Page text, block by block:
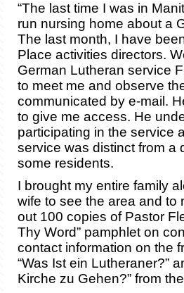
“The last time I was in
run nursing home about a
The last month, I have
Place activities directors.
German Lutheran service
to meet me and observe
communicated by e-mail.
to give me access. He
participating in the service
service was distinct from a
some residents.
I brought my entire family
wife to see the area and to
out 100 copies of Pastor
Thy Word” pamphlet on
contact information on the
“Was Ist ein Lutheraner?”
Kirche zu Gehen?” from